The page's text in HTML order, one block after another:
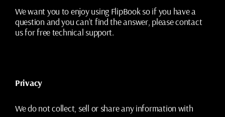
We want you to enjoy using FlipBook so if you have a
question and you can’t find the answer, please contact
us for free technical support.
Privacy
We do not collect, sell or share any information with